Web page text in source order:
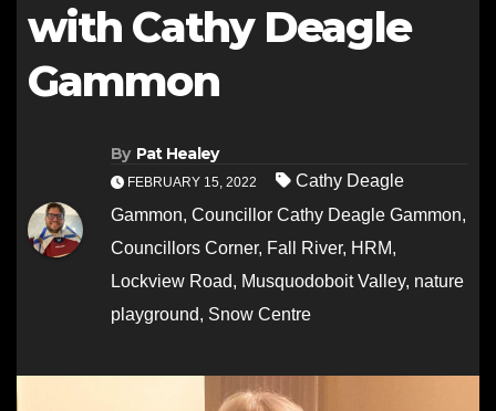
with Cathy Deagle
Gammon
By Pat Healey
FEBRUARY 15, 2022
Cathy Deagle
Gammon, Councillor Cathy Deagle Gammon,
Councillors Corner, Fall River, HRM,
Lockview Road, Musquodoboit Valley, nature
playground, Snow Centre